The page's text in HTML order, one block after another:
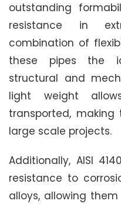
outstanding
resistance in
combination of
these pipes the
structural and
light weight
transported,
large scale projects.
Additionally, AISI
resistance to
alloys, allowing